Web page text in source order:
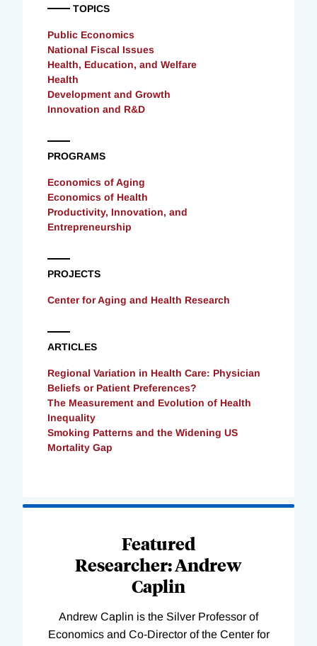
TOPICS
Public Economics
National Fiscal Issues
Health, Education, and Welfare
Health
Development and Growth
Innovation and R&D
PROGRAMS
Economics of Aging
Economics of Health
Productivity, Innovation, and
Entrepreneurship
PROJECTS
Center for Aging and Health Research
ARTICLES
Regional Variation in Health Care: Physician
Beliefs or Patient Preferences?
The Measurement and Evolution of Health
Inequality
Smoking Patterns and the Widening US
Mortality Gap
Featured
Researcher: Andrew
Caplin
Andrew Caplin is the Silver Professor of
Economics and Co-Director of the Center for